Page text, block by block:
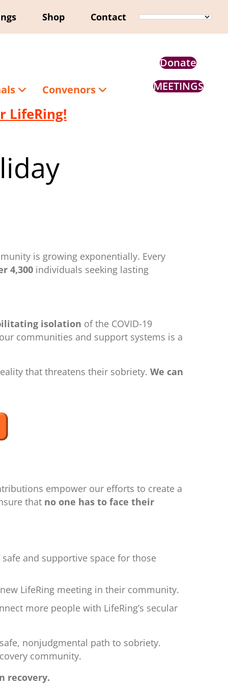
Shop Contact
Convenors
Donate
MEETINGS
LifeRing!
is growing exponentially. Every
4,300 individuals seeking lasting
isolation of the COVID-19
communities and support systems is a
that threatens their sobriety.We can
empower our efforts to create a
that no one has to face their
and supportive space for those
LifeRing meeting in their community.
more people with LifeRing’s secular
nonjudgmental path to sobriety.
community.
recovery.